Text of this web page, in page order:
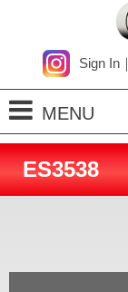
Sign In ｜
MENU
Home
About Us
ES3538